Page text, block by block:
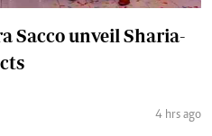
Sacco unveil Sharia-
4 hrs ago